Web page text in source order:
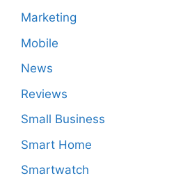
Marketing
Mobile
News
Reviews
Small Business
Smart Home
Smartwatch